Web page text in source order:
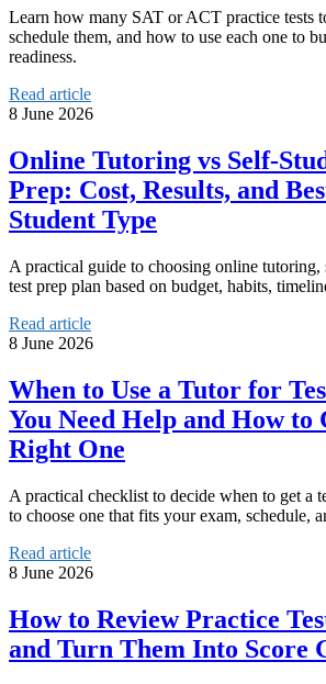
Learn how many SAT or ACT practice tests
schedule them, and how to use each one to
readiness.
Read article
8 June 2026
Online Tutoring vs Self-
Prep: Cost, Results, and
Student Type
A practical guide to choosing online tutoring,
test prep plan based on budget, habits,
Read article
8 June 2026
When to Use a Tutor for
You Need Help and How to
Right One
A practical checklist to decide when to get a
to choose one that fits your exam, schedule,
Read article
8 June 2026
How to Review Practice
and Turn Them Into Score